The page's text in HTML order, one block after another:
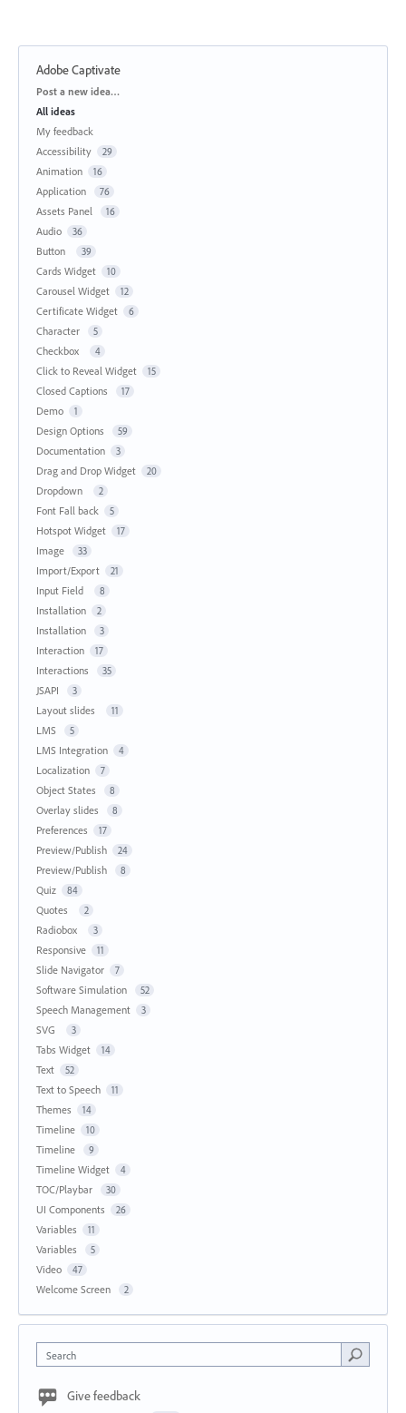
Adobe Captivate
Categories
Post a new idea…
All ideas
My feedback
Accessibility
29
Animation 16
Application 76
Assets Panel 16
Audio 36
Button 39
Cards Widget 10
Carousel Widget 12
Certificate Widget 6
Character 5
Checkbox 4
Click to Reveal Widget 15
Closed Captions 17
Demo 1
Design Options 59
Documentation 3
Drag and Drop Widget 20
Dropdown 2
Font Fall back 5
Hotspot Widget 17
Image 33
Import/Export 21
Input Field 8
Installation 2
Installation 3
Interaction 17
Interactions 35
JSAPI 3
Layout slides 11
LMS 5
LMS Integration 4
Localization 7
Object States 8
Overlay slides 8
Preferences 17
Preview/Publish 24
Preview/Publish 8
Quiz 84
Quotes 2
Radiobox 3
Responsive 11
Slide Navigator 7
Software Simulation 52
Speech Management 3
SVG 3
Tabs Widget 14
Text 52
Text to Speech 11
Themes 14
Timeline 10
Timeline 9
Timeline Widget 4
TOC/Playbar 30
UI Components 26
Variables 11
Variables 5
Video 47
Welcome Screen 2
Search
Give feedback